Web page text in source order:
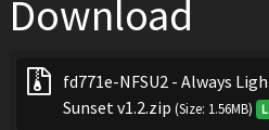
Download
fd771e-NFSU2 - Always
Sunset v1.2.zip(Size: 1.56MB)